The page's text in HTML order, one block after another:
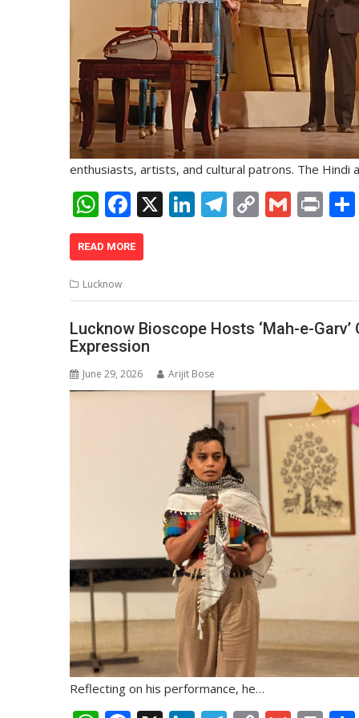
enthusiasts, artists, and cultural patrons. The Hindi
W
h
at
s
A
p
p
F
ac
e
o
o
k
X Li
dI
n
T
a
m
C
Li
n
G Pr
READ MORE
Lucknow
Lucknow Bioscope Hosts ‘Mah-e-
Expression
June 29, 2026 Arijit Bose
Reflecting on his performance, he…